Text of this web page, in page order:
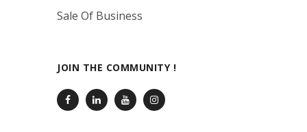
Sale Of Business
JOIN THE COMMUNITY !